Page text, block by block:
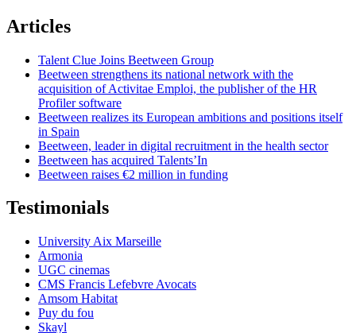
Articles
Talent Clue Joins Beetween Group
Beetween strengthens its national network with the
acquisition of Activitae Emploi, the publisher of the HR
Profiler software
Beetween realizes its European ambitions and positions itself
in Spain
Beetween, leader in digital recruitment in the health sector
Beetween has acquired Talents’In
Beetween raises €2 million in funding
Testimonials
University Aix Marseille
Armonia
UGC cinemas
CMS Francis Lefebvre Avocats
Amsom Habitat
Puy du fou
Skayl